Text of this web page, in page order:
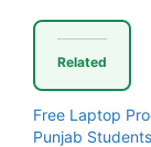
Related
Free Laptop
Punjab